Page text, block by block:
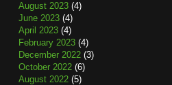
August 2023 (4)
June 2023 (4)
April 2023 (4)
February 2023 (4)
December 2022 (3)
October 2022 (6)
August 2022 (5)